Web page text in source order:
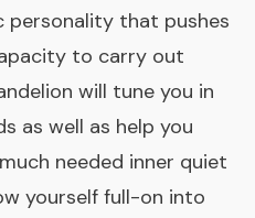
personality that pushes
to carry out
will tune you in
as well as help you
needed inner quiet
yourself full-on into